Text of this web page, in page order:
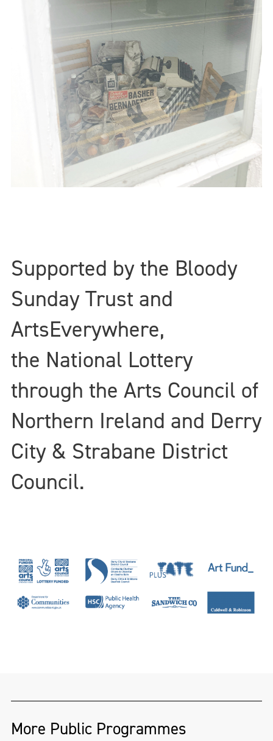
Supported by the Bloody
Sunday Trust and
ArtsEverywhere,
the National Lottery
through the Arts Council of
Northern Ireland and Derry
City & Strabane District
Council.
More Public Programmes